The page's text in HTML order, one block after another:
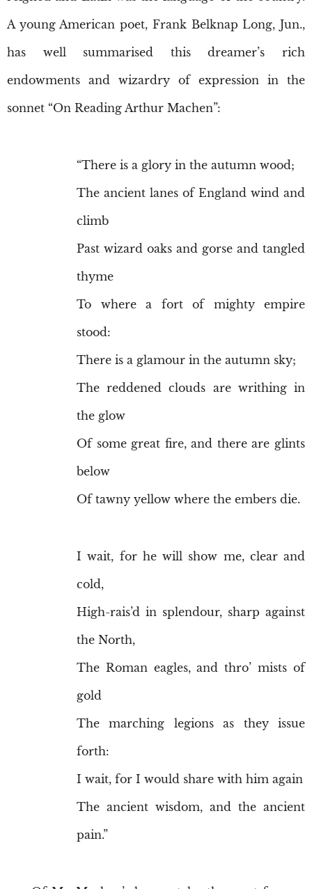
A young American poet, Frank Belknap Long, Jun.,
has well summarised this dreamer’s rich
endowments and wizardry of expression in the
sonnet “On Reading Arthur Machen”:
“There is a glory in the autumn wood;
The ancient lanes of England wind and
climb
Past wizard oaks and gorse and tangled
thyme
To where a fort of mighty empire
stood:
There is a glamour in the autumn sky;
The reddened clouds are writhing in
the glow
Of some great fire, and there are glints
below
Of tawny yellow where the embers die.
I wait, for he will show me, clear and
cold,
High-rais’d in splendour, sharp against
the North,
The Roman eagles, and thro’ mists of
gold
The marching legions as they issue
forth:
I wait, for I would share with him again
The ancient wisdom, and the ancient
pain.”